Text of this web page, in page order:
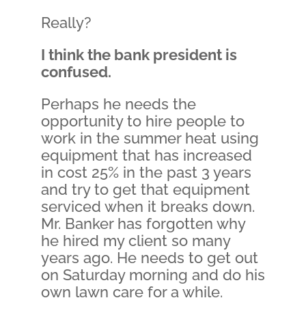
Really?
I think the bank president is
confused.
Perhaps he needs the
opportunity to hire people to
work in the summer heat using
equipment that has increased
in cost 25% in the past 3 years
and try to get that equipment
serviced when it breaks down.
Mr. Banker has forgotten why
he hired my client so many
years ago. He needs to get out
on Saturday morning and do his
own lawn care for a while.